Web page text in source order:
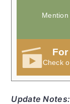
Mention
Check
Update Notes: